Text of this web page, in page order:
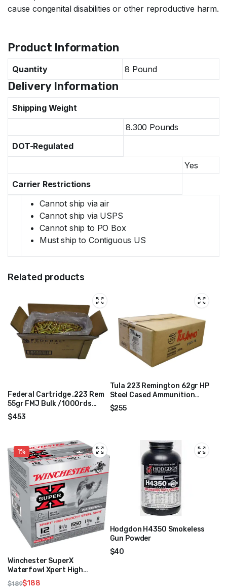
cause congenital disabilities or other reproductive harm.
Product Information
Quantity 8 Pound
Delivery Information
Shipping Weight
8.300 Pounds
DOT-Regulated
Yes
Carrier Restrictions
Cannot ship via air
Cannot ship via USPS
Cannot ship to PO Box
Must ship to Contiguous US
Related products
Federal Cartridge .223 Rem
55gr FMJ Bulk /1000rds
Mfg# AE223BK
$453
Tula 223 Remington 62gr HP
Steel Cased Ammunition
1000rds TA223623-CASE
$255
1%
Winchester SuperX
Waterfowl Xpert High
Velocity Steel Shot 12 GA 3
$189$188
Hodgdon H4350 Smokeless
Gun Powder
$40